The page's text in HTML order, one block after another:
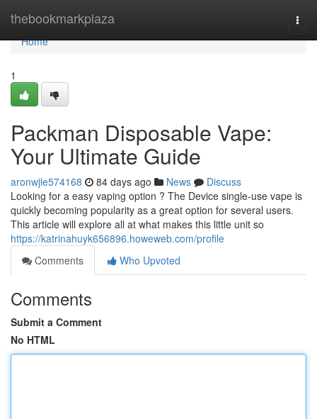
thebookmarkplaza
Home
Home
1
Packman Disposable Vape:
Your Ultimate Guide
aronwjie574168 84 days ago News
Discuss
Looking for a easy vaping option ? The Device single-use vape is
quickly becoming popularity as a great option for several users.
This article will explore all at what makes this little unit so
https://katrinahuyk656896.howeweb.com/profile
Comments
Who Upvoted
Comments
Submit a Comment
No HTML